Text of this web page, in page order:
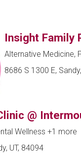
Insight Family
Alternative Medicine,
8686 S 1300 E,
@
Wellness +1 more
UT, 84094